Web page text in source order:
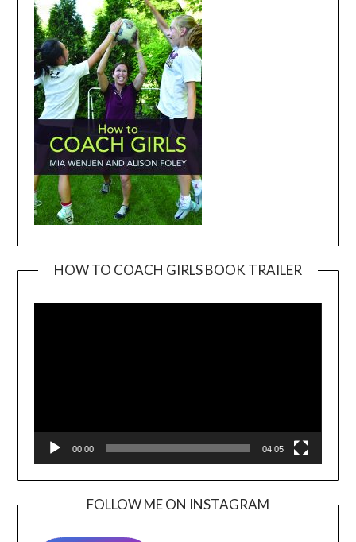
HOW TO COACH GIRLS BOOK TRAILER
00:00 04:05
FOLLOW ME ON INSTAGRAM